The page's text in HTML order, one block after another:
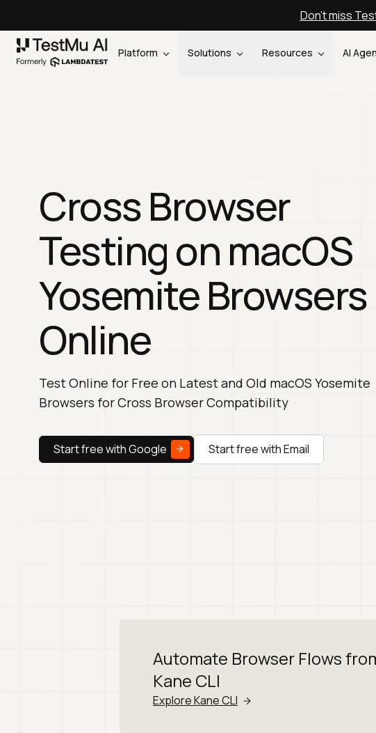
Don't miss
Platform Solutions Resources AI
Cross Browser
Testing on macOS
Yosemite Browsers
Online
Test Online for Free on Latest and Old macOS Yosemite
Browsers for Cross Browser Compatibility
Start free with Google Start free with Email
Automate Browser Flows
Kane CLI
Explore Kane CLI